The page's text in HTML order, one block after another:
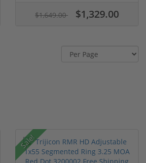
$1,649.00 $1,329.00
Sale!